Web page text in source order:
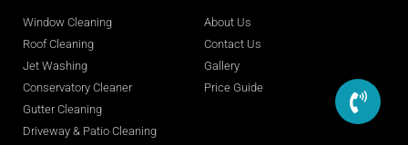
Window Cleaning
Roof Cleaning
Jet Washing
Conservatory Cleaner
Gutter Cleaning
Driveway & Patio Cleaning
About Us
Contact Us
Gallery
Price Guide